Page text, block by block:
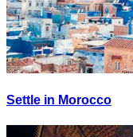
Settle in Morocco